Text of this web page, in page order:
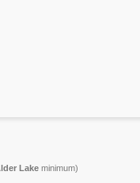
Lake minimum)